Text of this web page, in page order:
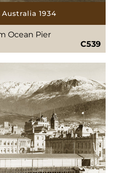
1934
Ocean Pier
C539